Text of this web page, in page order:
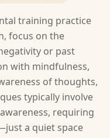
training practice
focus on the
or past
with mindfulness,
of thoughts,
typically involve
requiring
a quiet space